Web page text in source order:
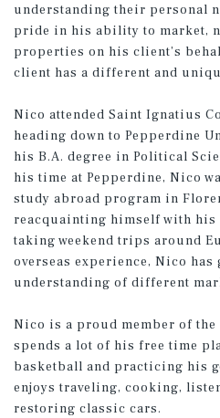
understanding their personal
pride in his ability to market,
properties on his client’s
client has a different and
Nico attended Saint Ignatius
heading down to Pepperdine
his B.A. degree in Political
his time at Pepperdine, Nico
study abroad program in
reacquainting himself with his
taking weekend trips around
overseas experience, Nico has
understanding of different
Nico is a proud member of the
spends a lot of his free time
basketball and practicing his
enjoys traveling, cooking,
restoring classic cars.